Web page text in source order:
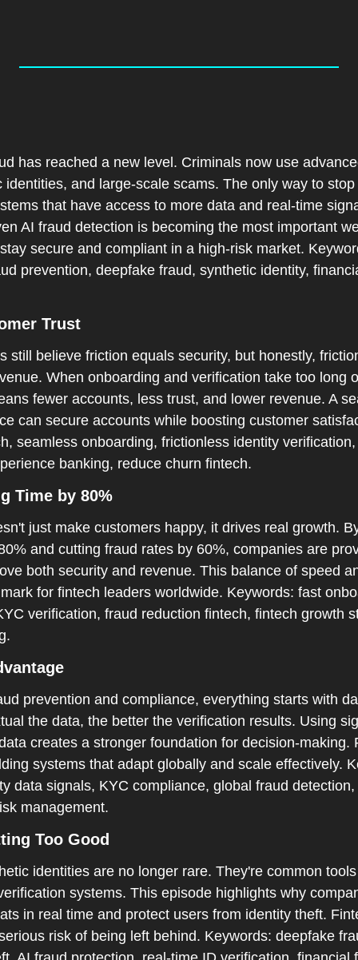
has reached a new level. Criminals now use
identities, and large-scale scams. The only way to
that have access to more data and real-time
AI fraud detection is becoming the most important
secure and compliant in a high-risk market.
prevention, deepfake fraud, synthetic identity,
Trust
still believe friction equals security, but honestly,
When onboarding and verification take too long
fewer accounts, less trust, and lower revenue. A
can secure accounts while boosting customer
seamless onboarding, frictionless identity
banking, reduce churn fintech.
Time by 80%
just make customers happy, it drives real growth.
and cutting fraud rates by 60%, companies are
both security and revenue. This balance of speed
for fintech leaders worldwide. Keywords: fast
verification, fraud reduction fintech, fintech growth
prevention and compliance, everything starts with
the data, the better the verification results. Using
creates a stronger foundation for decision-making.
systems that adapt globally and scale effectively.
data signals, KYC compliance, global fraud
management.
Too Good
identities are no longer rare. They're common
systems. This episode highlights why
in real time and protect users from identity theft.
risk of being left behind. Keywords: deepfake